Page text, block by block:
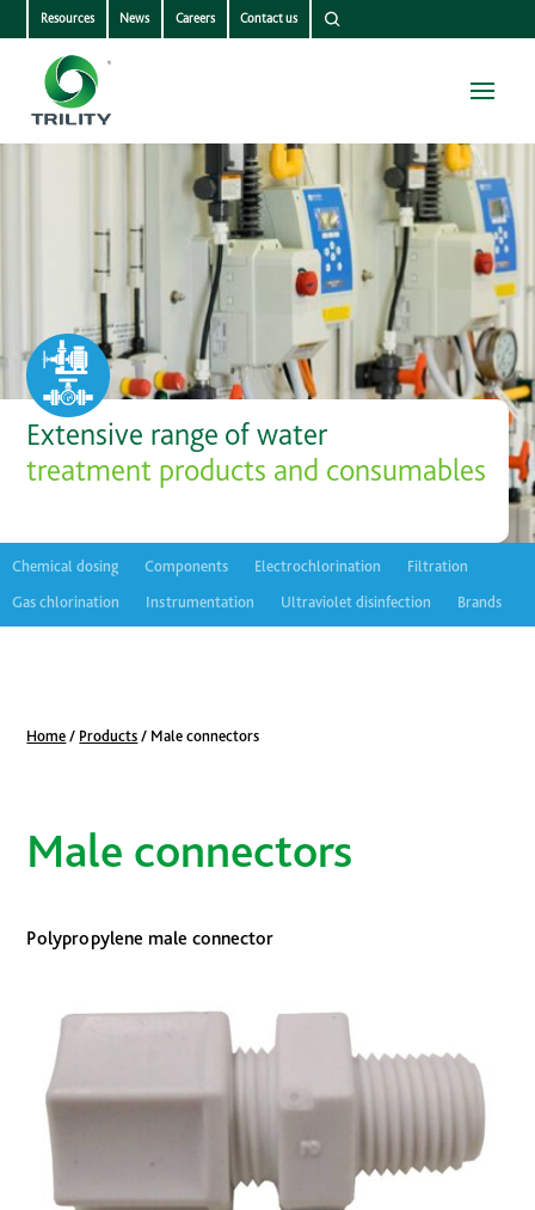
Resources News Careers Contact us
Extensive range of water
treatment products and consumables
Chemical dosing Components Electrochlorination
Filtration
Gas chlorination
Instrumentation Ultraviolet disinfection Brands
Home / Products / Male connectors
Male connectors
Polypropylene male connector